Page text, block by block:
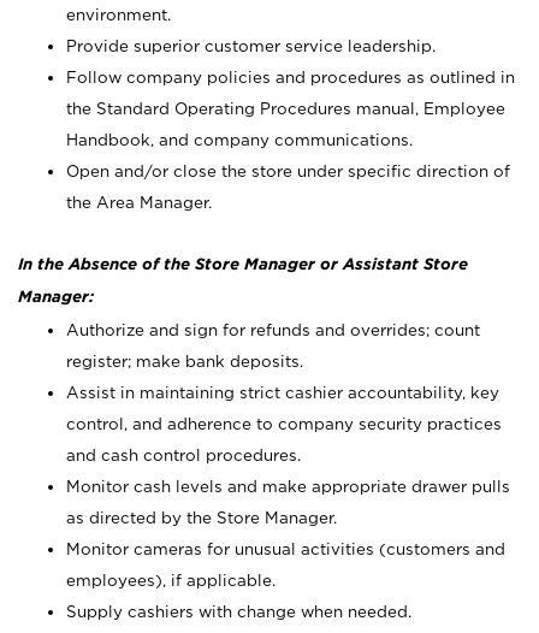
environment.
Provide superior customer service leadership.
Follow company policies and procedures as outlined in
the Standard Operating Procedures manual, Employee
Handbook, and company communications.
Open and/or close the store under specific direction of
the Area Manager.
In the Absence of the Store Manager or Assistant Store
Manager:
Authorize and sign for refunds and overrides; count
register; make bank deposits.
Assist in maintaining strict cashier accountability, key
control, and adherence to company security practices
and cash control procedures.
Monitor cash levels and make appropriate drawer pulls
as directed by the Store Manager.
Monitor cameras for unusual activities (customers and
employees), if applicable.
Supply cashiers with change when needed.